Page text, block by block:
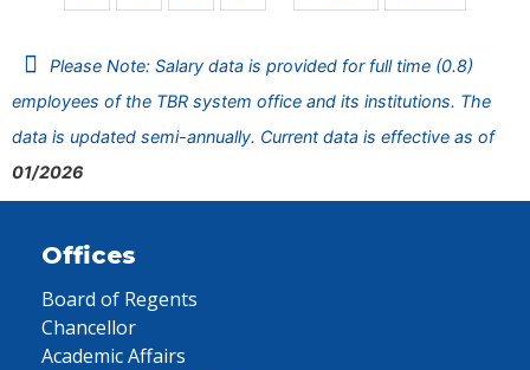
Please Note: Salary data is provided for full time (0.8)
employees of the TBR system office and its institutions. The
data is updated semi-annually. Current data is effective as of
01/2026
Offices
Board of Regents
Chancellor
Academic Affairs